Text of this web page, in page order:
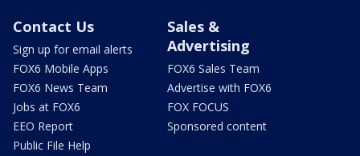
Contact Us
Sign up for email alerts
FOX6 Mobile Apps
FOX6 News Team
Jobs at FOX6
EEO Report
Public File Help
Sales &
Advertising
FOX6 Sales Team
Advertise with FOX6
FOX FOCUS
Sponsored content